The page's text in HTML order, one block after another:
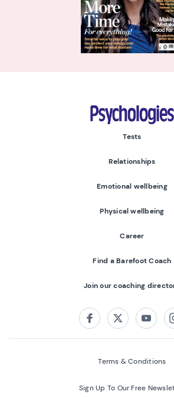
Psychologies
Tests
Relationships
Emotional wellbeing
Physical wellbeing
Career
Find a Barefoot Coach
Join our coaching
FacebookTwitter
Terms & Conditions
Sign Up To Our Free